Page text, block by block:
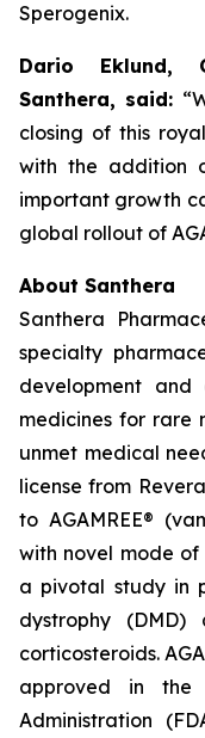
Sperogenix.
Dario Eklund,
Santhera, said:
closing of this
with the addition
important growth
global rollout of
About Santhera
Santhera
specialty
development and
medicines for rare
unmet medical
license from
to AGAMREE®
with novel mode
a pivotal study in
dystrophy
corticosteroids.
approved in
Administration